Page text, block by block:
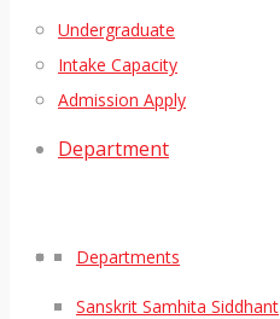
Undergraduate
Intake Capacity
Admission Apply
Department
Departments
Sanskrit Samhita Siddhant